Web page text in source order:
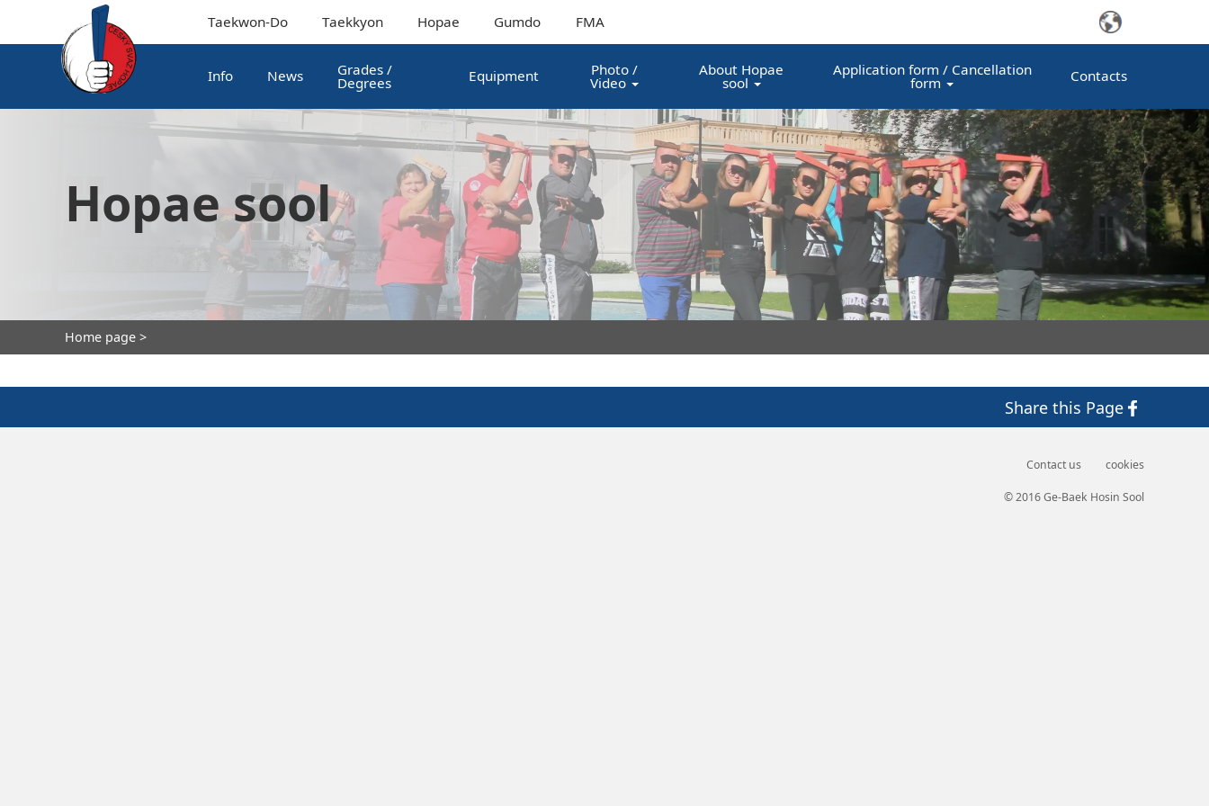
Taekwon-Do Taekkyon Hopae Gumdo FMA
Info News Grades /
Degrees Equipment Photo /
Video
About Hopae
sool
Application form / Cancellation
form Contacts
Hopae sool
Home page >
Share this Page
Contact us cookies
© 2016 Ge-Baek Hosin Sool